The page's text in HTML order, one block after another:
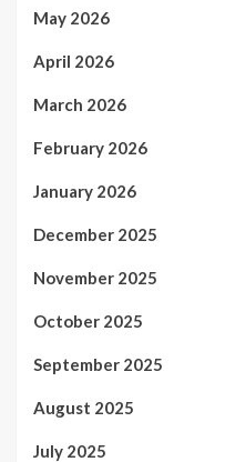
May 2026
April 2026
March 2026
February 2026
January 2026
December 2025
November 2025
October 2025
September 2025
August 2025
July 2025